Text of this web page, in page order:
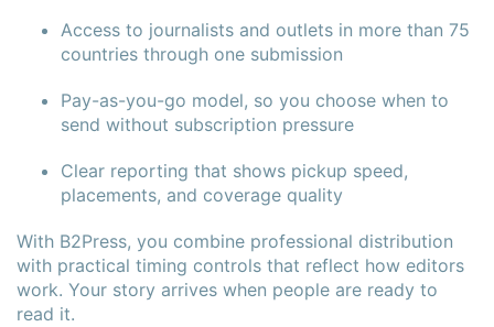
Access to journalists and outlets in more than 75
countries through one submission
Pay-as-you-go model, so you choose when to
send without subscription pressure
Clear reporting that shows pickup speed,
placements, and coverage quality
With B2Press, you combine professional distribution
with practical timing controls that reflect how editors
work. Your story arrives when people are ready to
read it.